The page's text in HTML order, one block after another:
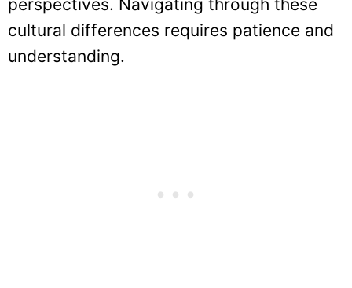
perspectives. Navigating through these
cultural differences requires patience and
understanding.